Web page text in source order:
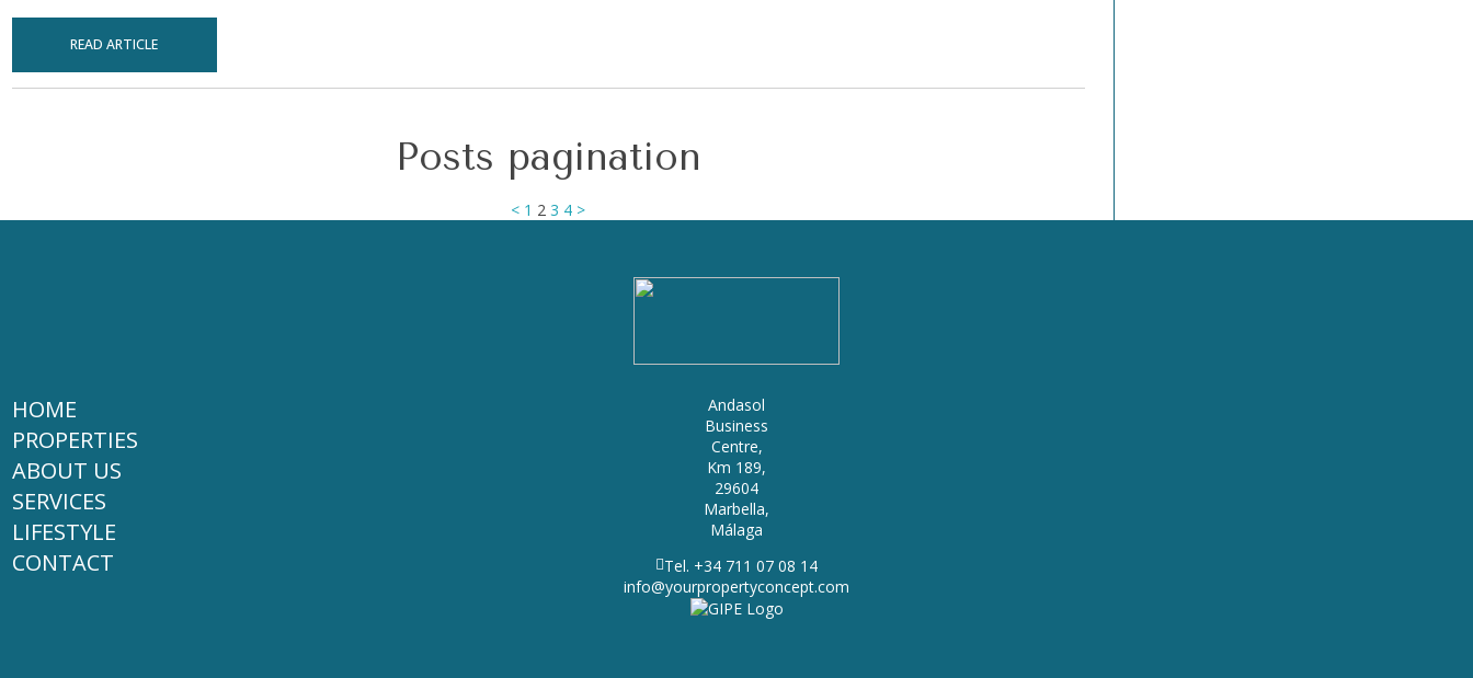
READ ARTICLE
Posts pagination
< 1 2 3 4 >
HOME
PROPERTIES
ABOUT US
SERVICES
LIFESTYLE
CONTACT
Andasol
Business
Centre,
Km 189,
29604
Marbella,
Málaga
Tel. +34 711 07 08 14
info@yourpropertyconcept.com